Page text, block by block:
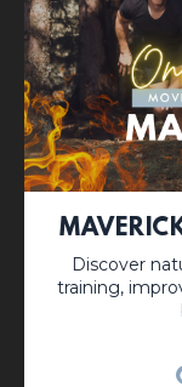
Discover
training,